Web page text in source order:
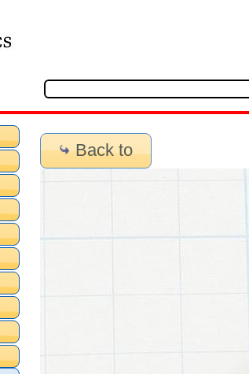
Back to